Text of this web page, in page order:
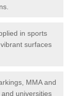
in sports
surfaces
MMA and
universities